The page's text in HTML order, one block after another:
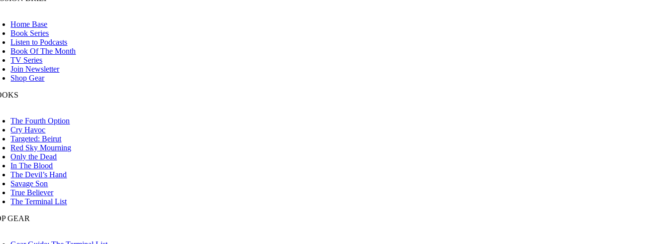
Home Base
Book Series
Listen to Podcasts
Book Of The Month
TV Series
Join Newsletter
Shop Gear
The Fourth Option
Cry Havoc
Targeted: Beirut
Red Sky Mourning
Only the Dead
In The Blood
The Devil’s Hand
Savage Son
True Believer
The Terminal List
GEAR